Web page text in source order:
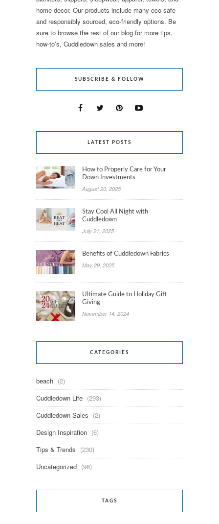
home decor. Our products include many eco-safe
and responsibly sourced, eco-friendly options. Be
sure to browse the rest of our blog for more tips,
how-to’s, Cuddledown sales and more!
SUBSCRIBE & FOLLOW
LATEST POSTS
How to Properly Care for Your
Down Investments
August 20, 2025
Stay Cool All Night with
Cuddledown
July 21, 2025
Benefits of Cuddledown Fabrics
May 29, 2025
Ultimate Guide to Holiday Gift
Giving
November 14, 2024
CATEGORIES
beach (2)
Cuddledown Life (293)
Cuddledown Sales (2)
Design Inspiration (6)
Tips & Trends (230)
Uncategorized (96)
TAGS